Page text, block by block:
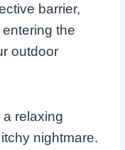
barrier,
the
outdoor
relaxing
nightmare.